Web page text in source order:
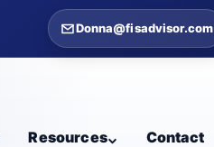
Donna@fisadvisor.com
Resources Contact